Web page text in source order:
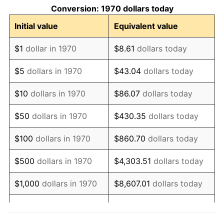
1981 $491,984.54 10.32%
1982 $522,293.81 6.16%
1983 $539,072.16 3.21%
1984 $562,345.36 4.32%
1985 $582,371.13 3.56%
1986 $593,195.88 1.86%
1987 $614,845.36 3.65%
1988 $640,283.51 4.14%
1989 $671,134.02 4.82%
Conversion: 1970 dollars today
Initial value
Equivalent value
$1 dollar in 1970 $8.61 dollars today
$5 dollars in 1970 $43.04 dollars today
$10 dollars in 1970 $86.07 dollars today
$50 dollars in 1970 $430.35 dollars today
$100 dollars in 1970 $860.70 dollars today
$500 dollars in 1970 $4,303.51 dollars today
$1,000 dollars in 1970 $8,607.01 dollars today